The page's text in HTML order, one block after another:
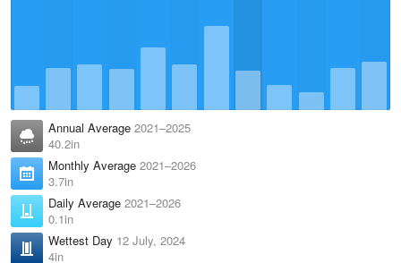
Annual Average 2021–2025
40.2in
Monthly Average 2021–2026
3.7in
Daily Average 2021–2026
0.1in
Wettest Day 12 July, 2024
4in